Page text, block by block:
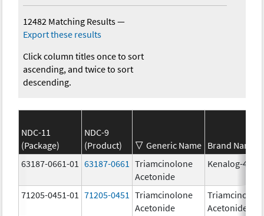
12482 Matching Results—
Export these results
Click column titles once to sort
ascending, and twice to sort
descending.
NDC-11
(Package)
NDC-9
(Product)
Generic Name Brand Name
63187-0661-01
63187-0661
Triamcinolone
Acetonide
Kenalog-40
71205-0451-01 71205-0451
Triamcinolone
Acetonide
Acetonide